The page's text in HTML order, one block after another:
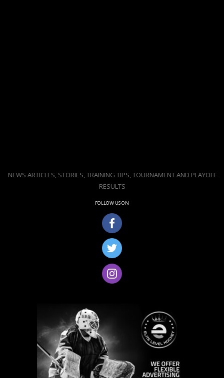
NEWS ARTICLES, STORIES, TRAINING TIPS, TOURNAMENT AND PLAYOFF
RESULTS
FOLLOW US ON